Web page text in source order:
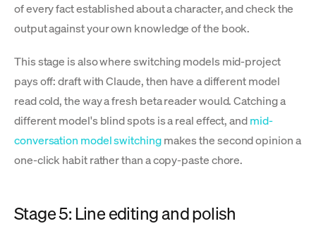
of every fact established about a character, and check the
output against your own knowledge of the book.
This stage is also where switching models mid-project
pays off: draft with Claude, then have a different model
read cold, the way a fresh beta reader would. Catching a
different model's blind spots is a real effect, andmid-
conversation model switchingmakes the second opinion a
one-click habit rather than a copy-paste chore.
Stage 5: Line editing and polish